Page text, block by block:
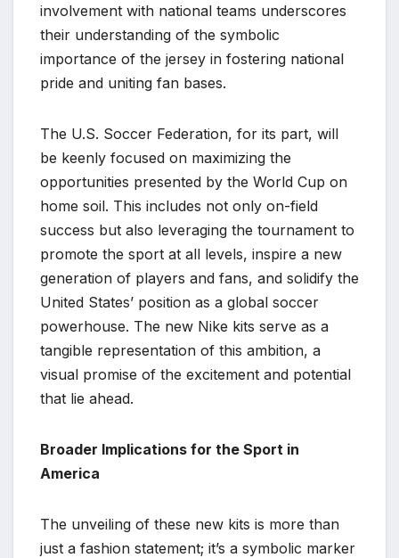
involvement with national teams underscores
their understanding of the symbolic
importance of the jersey in fostering national
pride and uniting fan bases.
The U.S. Soccer Federation, for its part, will
be keenly focused on maximizing the
opportunities presented by the World Cup on
home soil. This includes not only on-field
success but also leveraging the tournament to
promote the sport at all levels, inspire a new
generation of players and fans, and solidify the
United States’ position as a global soccer
powerhouse. The new Nike kits serve as a
tangible representation of this ambition, a
visual promise of the excitement and potential
that lie ahead.
Broader Implications for the Sport in
America
The unveiling of these new kits is more than
just a fashion statement; it’s a symbolic marker